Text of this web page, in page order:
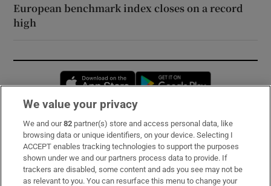
European benchmark index closes on a record
high
Opens in new window
Subscribe
Support
About Us
We value your privacy
We and our82 partner(s) store and access personal data, like
browsing data or unique identifiers, on your device. Selecting I
ACCEPT enables tracking technologies to support the purposes
shown under we and our partners process data to provide. If
trackers are disabled, some content and ads you see may not be
as relevant to you. You can resurface this menu to change your